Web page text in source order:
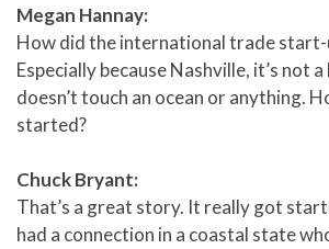
Megan Hannay:
How did the international trade start-
Especially because Nashville, it’s not
doesn’t touch an ocean or anything.
started?
Chuck Bryant:
That’s a great story. It really got
had a connection in a coastal state